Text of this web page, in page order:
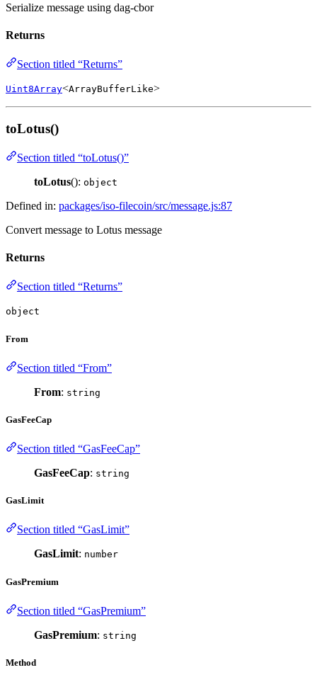
Serialize message using dag-cbor
Returns
Section titled “Returns”
Uint8Array<ArrayBufferLike>
toLotus()
Section titled “toLotus()”
toLotus(): object
Defined in: packages/iso-filecoin/src/message.js:87
Convert message to Lotus message
Returns
Section titled “Returns”
object
From
Section titled “From”
From: string
GasFeeCap
Section titled “GasFeeCap”
GasFeeCap: string
GasLimit
Section titled “GasLimit”
GasLimit: number
GasPremium
Section titled “GasPremium”
GasPremium: string
Method